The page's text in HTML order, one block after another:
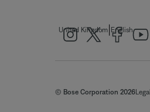
United Kingdom English
© Bose Corporation 2026Legal